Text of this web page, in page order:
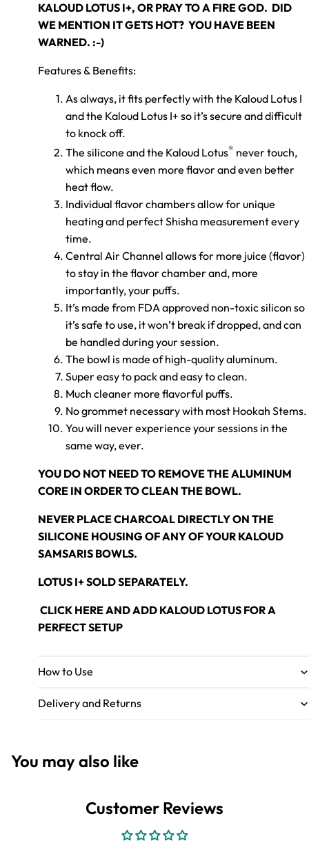
KALOUD LOTUS I+, OR PRAY TO A FIRE GOD. DID
WE MENTION IT GETS HOT? YOU HAVE BEEN
WARNED. :-)
Features & Benefits:
As always, it fits perfectly with the Kaloud Lotus I
and the Kaloud Lotus I+ so it’s secure and difficult
to knock off.
The silicone and the Kaloud Lotus® never touch,
which means even more flavor and even better
heat flow.
Individual flavor chambers allow for unique
heating and perfect Shisha measurement every
time.
Central Air Channel allows for more juice (flavor)
to stay in the flavor chamber and, more
importantly, your puffs.
It’s made from FDA approved non-toxic silicon so
it’s safe to use, it won’t break if dropped, and can
be handled during your session.
The bowl is made of high-quality aluminum.
Super easy to pack and easy to clean.
Much cleaner more flavorful puffs.
No grommet necessary with most Hookah Stems.
You will never experience your sessions in the
same way, ever.
YOU DO NOT NEED TO REMOVE THE ALUMINUM
CORE IN ORDER TO CLEAN THE BOWL.
NEVER PLACE CHARCOAL DIRECTLY ON THE
SILICONE HOUSING OF ANY OF YOUR KALOUD
SAMSARIS BOWLS.
LOTUS I+SOLD SEPARATELY.
CLICK HEREAND ADD KALOUD LOTUS FOR A
PERFECT SETUP
How to Use
Delivery and Returns
You may also like
Customer Reviews